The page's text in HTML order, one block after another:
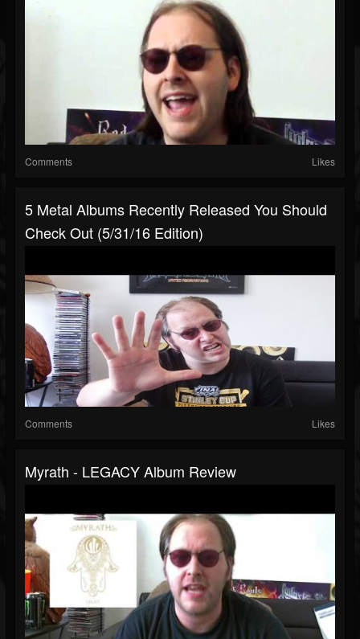
Comments Likes
5 Metal Albums Recently Released You Should
Check Out (5/31/16 Edition)
Comments Likes
Myrath - LEGACY Album Review